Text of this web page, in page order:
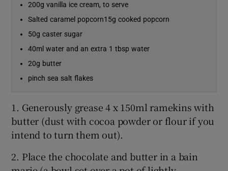
Show Sponsored sub sections
200g vanilla ice cream, to serve
Salted caramel popcorn15g cooked popcorn
50g caster sugar
40ml water and an extra 1 tbsp water
20g butter
pinch sea salt flakes
1. Generously grease 4 x 150ml ramekins with
butter (dust with cocoa powder or flour if you
intend to turn them out).
2. Place the chocolate and butter in a bain